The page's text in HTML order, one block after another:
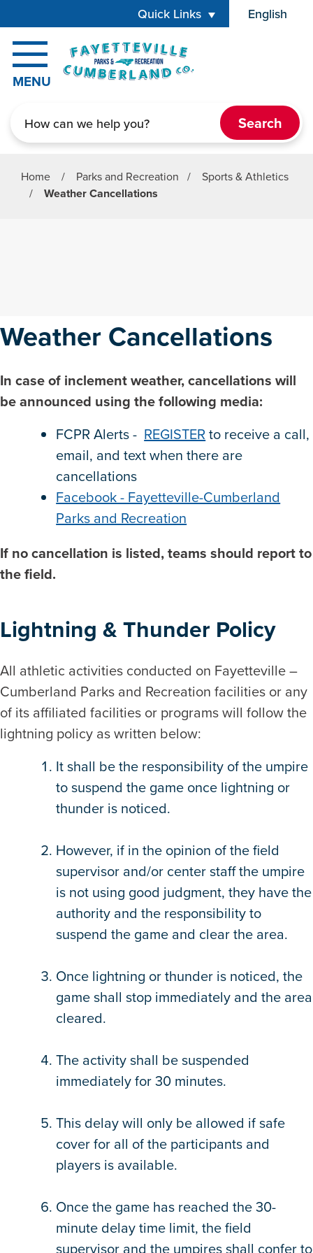
Quick Links English
is your
MENU
Home / Parks and Recreation /
Sports & Athletics
/
Weather Cancellations
Weather Cancellations
In case of inclement weather, cancellations will
be announced using the following media:
FCPR Alerts - REGISTER to receive a call,
email, and text when there are
cancellations
Facebook - Fayetteville-Cumberland
Parks and Recreation
If no cancellation is listed, teams should report to
the field.
Lightning & Thunder Policy
All athletic activities conducted on Fayetteville –
Cumberland Parks and Recreation facilities or any
of its affiliated facilities or programs will follow the
lightning policy as written below:
It shall be the responsibility of the umpire
to suspend the game once lightning or
thunder is noticed.
However, if in the opinion of the field
supervisor and/or center staff the umpire
is not using good judgment, they have the
authority and the responsibility to
suspend the game and clear the area.
Once lightning or thunder is noticed, the
game shall stop immediately and the area
cleared.
The activity shall be suspended
immediately for 30 minutes.
This delay will only be allowed if safe
cover for all of the participants and
players is available.
Once the game has reached the 30-
minute delay time limit, the field
supervisor and the umpires shall confer to